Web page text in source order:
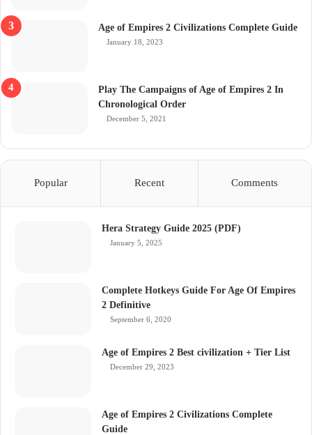
Age of Empires 2 Civilizations Complete Guide
January 18, 2023
Play The Campaigns of Age of Empires 2 In
Chronological Order
December 5, 2021
Popular Recent Comments
Hera Strategy Guide 2025 (PDF)
January 5, 2025
Complete Hotkeys Guide For Age Of Empires
2 Definitive
September 6, 2020
Age of Empires 2 Best civilization + Tier List
December 29, 2023
Age of Empires 2 Civilizations Complete
Guide